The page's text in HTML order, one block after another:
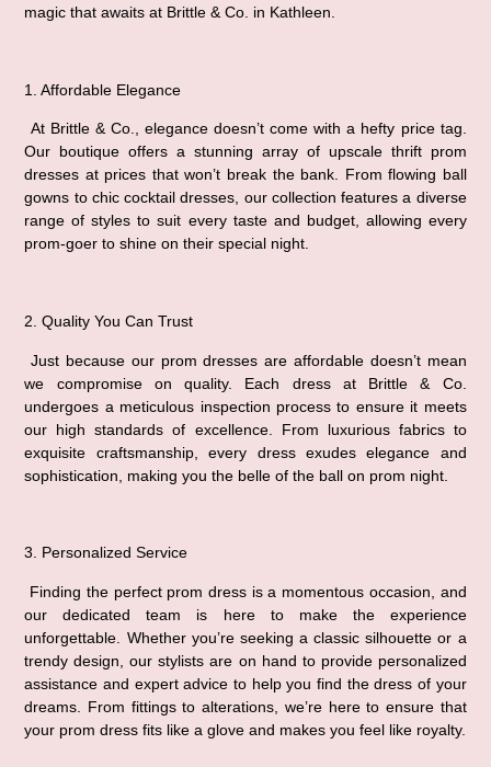
magic that awaits at Brittle & Co. in Kathleen.
1. Affordable Elegance
Our boutique offers a stunning array of upscale thrift prom
dresses at prices that won’t break the bank. From flowing ball
gowns to chic cocktail dresses, our collection features a diverse
range of styles to suit every taste and budget, allowing every
prom-goer to shine on their special night.
2. Quality You Can Trust
Just because our prom dresses are affordable doesn’t mean
we compromise on quality. Each dress at Brittle & Co.
undergoes a meticulous inspection process to ensure it meets
our high standards of excellence. From luxurious fabrics to
exquisite craftsmanship, every dress exudes elegance and
sophistication, making you the belle of the ball on prom night.
3. Personalized Service
our dedicated team is here to make the experience
unforgettable. Whether you’re seeking a classic silhouette or a
trendy design, our stylists are on hand to provide personalized
assistance and expert advice to help you find the dress of your
dreams. From fittings to alterations, we’re here to ensure that
your prom dress fits like a glove and makes you feel like royalty.